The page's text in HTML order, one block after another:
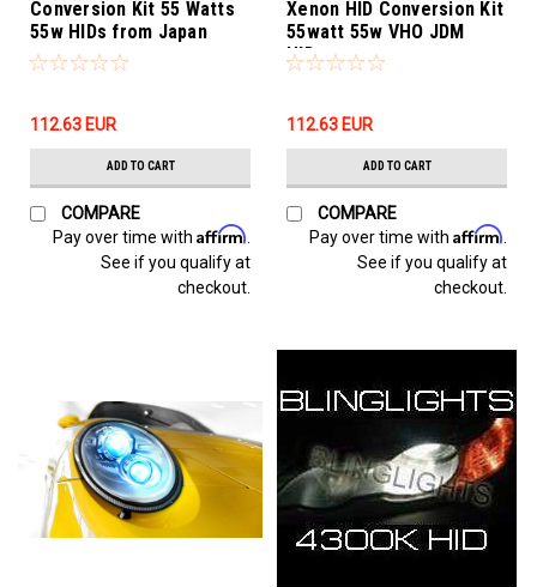
Conversion Kit 55 Watts
55w HIDs from Japan
112.63‎ EUR
ADD TO CART
COMPARE
Pay over time with Affirm
See if you qualify at
checkout.
Xenon HID Conversion Kit
55watt 55w VHO JDM
HIDs
112.63‎ EUR
ADD TO CART
COMPARE
Pay over time with Affirm
See if you qualify at
checkout.